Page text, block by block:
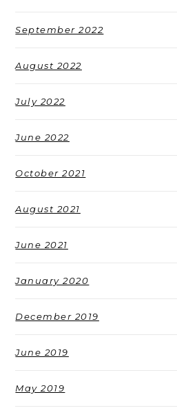
September 2022
August 2022
July 2022
June 2022
October 2021
August 2021
June 2021
January 2020
December 2019
June 2019
May 2019